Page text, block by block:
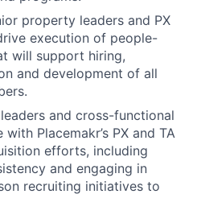
property leaders and PX
execution of people-
will support hiring,
and development of all
and cross-functional
Placemakr’s PX and TA
efforts, including
and engaging in
recruiting initiatives to